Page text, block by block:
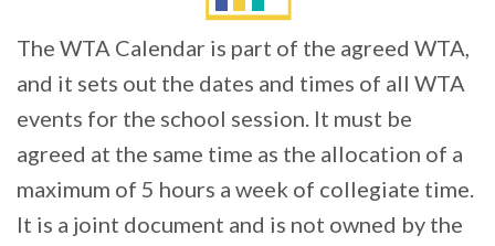
The WTA Calendar is part of the agreed WTA,
and it sets out the dates and times of all WTA
events for the school session. It must be
agreed at the same time as the allocation of a
maximum of 5 hours a week of collegiate time.
It is a joint document and is not owned by the